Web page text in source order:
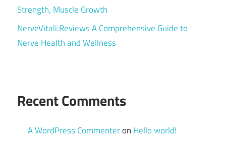
Strength, Muscle Growth
NerveVitali:Reviews A Comprehensive Guide to
Nerve Health and Wellness
Recent Comments
A WordPress Commenteron Hello world!